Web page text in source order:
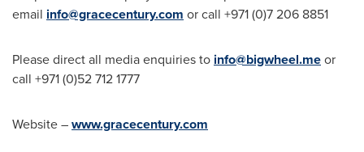
email info@gracecentury.com or call +971 (0)7 206 8851
Please direct all media enquiries to info@bigwheel.meor
call +971 (0)52 712 1777
Website –www.gracecentury.com